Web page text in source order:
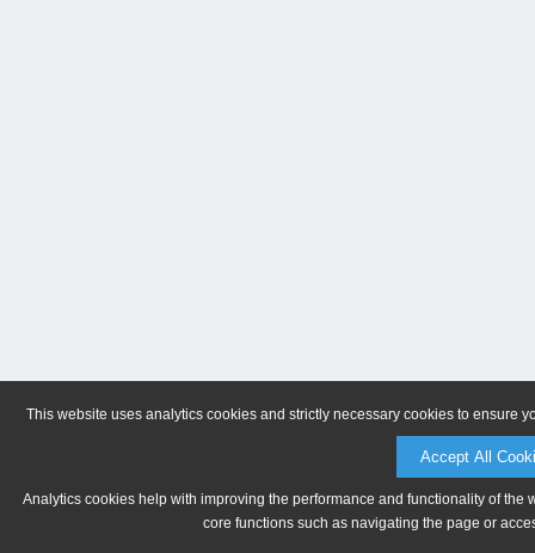
This website uses analytics cookies and strictly necessary cookies to ensure
Accept All
Analytics cookies help with improving the performance and functionality of
core functions such as navigating the page or